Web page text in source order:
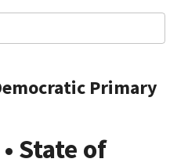
Primary
• State of